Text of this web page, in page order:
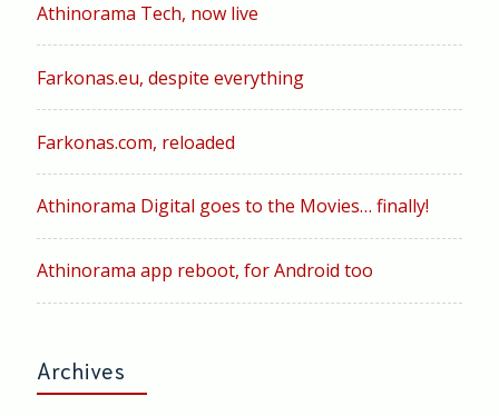
Athinorama Tech, now live
Farkonas.eu, despite everything
Farkonas.com, reloaded
Athinorama Digital goes to the Movies… finally!
Athinorama app reboot, for Android too
Archives